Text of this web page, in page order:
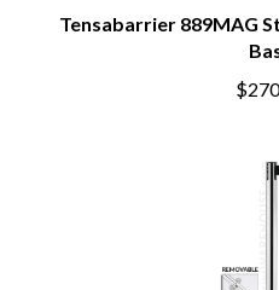
Tensabarrier 889MAG